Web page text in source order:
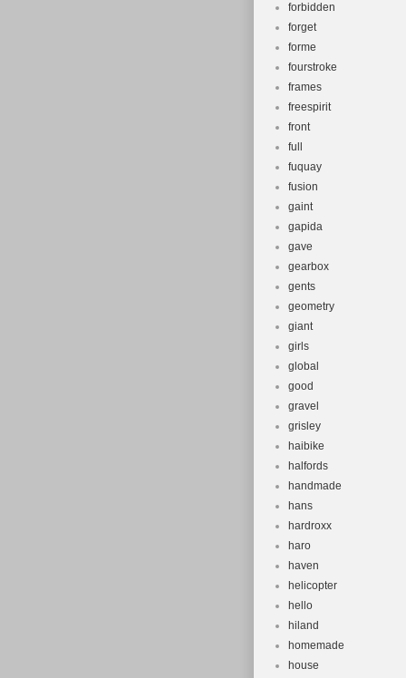
forbidden
forget
forme
fourstroke
frames
freespirit
front
full
fuquay
fusion
gaint
gapida
gave
gearbox
gents
geometry
giant
girls
global
good
gravel
grisley
haibike
halfords
handmade
hans
hardroxx
haro
haven
helicopter
hello
hiland
homemade
house